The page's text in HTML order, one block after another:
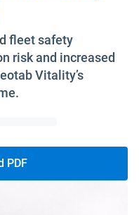
fleet safety
risk and increased
Vitality’s
PDF